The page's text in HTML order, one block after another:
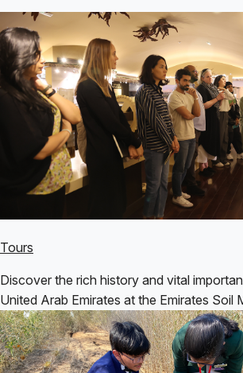
Tours
Discover the rich history and vital
United Arab Emirates at the Emirates Soil